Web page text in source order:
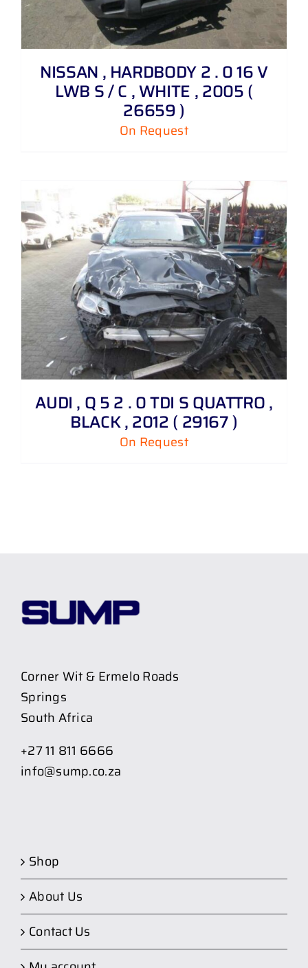
NISSAN , HARDBODY 2 . 0 16 V
LWB S / C , WHITE , 2005 (
26659 )
On Request
AUDI , Q 5 2 . 0 TDI S QUATTRO ,
BLACK , 2012 ( 29167 )
On Request
Corner Wit & Ermelo Roads
Springs
South Africa
+27 11 811 6666
info@sump.co.za
Shop
About Us
Contact Us